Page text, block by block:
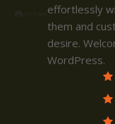
effortlessly
them and
desire.
WordPress.